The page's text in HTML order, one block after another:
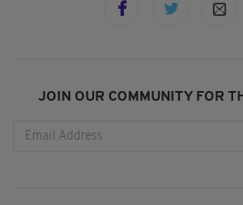
JOIN OUR COMMUNITY FOR